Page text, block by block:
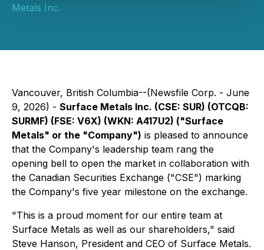
Metals Inc.
Vancouver, British Columbia--(Newsfile Corp. - June
9, 2026) - Surface Metals Inc. (CSE: SUR) (OTCQB:
SURMF) (FSE: V6X) (WKN: A417U2) ("Surface
Metals" or the "Company") is pleased to announce
that the Company's leadership team rang the
opening bell to open the market in collaboration with
the Canadian Securities Exchange ("CSE") marking
the Company's five year milestone on the exchange.
"This is a proud moment for our entire team at
Surface Metals as well as our shareholders," said
Steve Hanson, President and CEO of Surface Metals.